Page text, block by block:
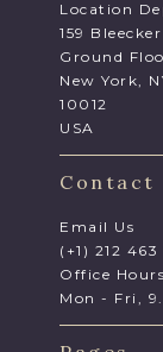
Location
159
Ground
New York,
10012
USA
Contact
Email Us
(+1) 212 463
Office Hours
Mon - Fri,